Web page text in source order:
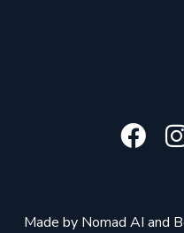
Made by Nomad AI and